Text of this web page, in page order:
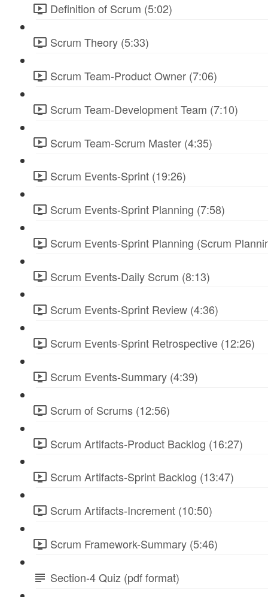
Definition of Scrum (5:02)
Scrum Theory (5:33)
Scrum Team-Product Owner (7:06)
Scrum Team-Development Team (7:10)
Scrum Team-Scrum Master (4:35)
Scrum Events-Sprint (19:26)
Scrum Events-Sprint Planning (7:58)
Scrum Events-Sprint Planning (Scrum
Scrum Events-Daily Scrum (8:13)
Scrum Events-Sprint Review (4:36)
Scrum Events-Sprint Retrospective (12:26)
Scrum Events-Summary (4:39)
Scrum of Scrums (12:56)
Scrum Artifacts-Product Backlog (16:27)
Scrum Artifacts-Sprint Backlog (13:47)
Scrum Artifacts-Increment (10:50)
Scrum Framework-Summary (5:46)
Section-4 Quiz (pdf format)